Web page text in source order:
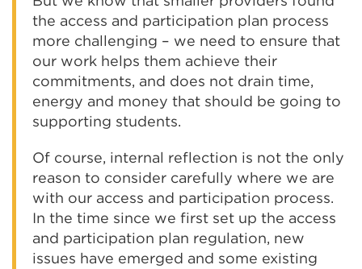
the access and participation plan process
more challenging – we need to ensure that
our work helps them achieve their
commitments, and does not drain time,
energy and money that should be going to
supporting students.
Of course, internal reflection is not the only
reason to consider carefully where we are
with our access and participation process.
In the time since we first set up the access
and participation plan regulation, new
issues have emerged and some existing